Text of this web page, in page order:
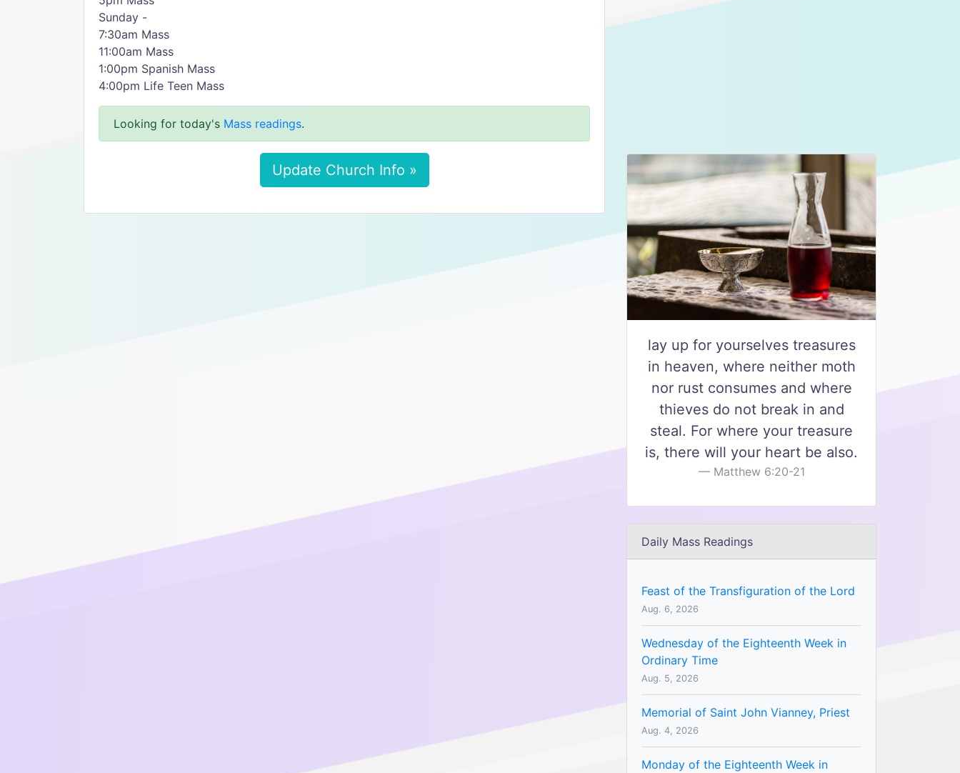
Sunday -
7:30am Mass
11:00am Mass
1:00pm Spanish Mass
4:00pm Life Teen Mass
Looking for today's Mass readings.
Update Church Info »
lay up for yourselves treasures
in heaven, where neither moth
nor rust consumes and where
thieves do not break in and
steal. For where your treasure
is, there will your heart be also.
Matthew 6:20-21
Daily Mass Readings
Feast of the Transfiguration of the Lord
Aug. 6, 2026
Wednesday of the Eighteenth Week in
Ordinary Time
Aug. 5, 2026
Memorial of Saint John Vianney, Priest
Aug. 4, 2026
Monday of the Eighteenth Week in